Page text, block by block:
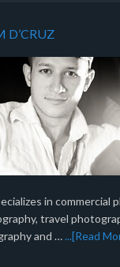
D’CRUZ
in commercial
travel
and …...[Read